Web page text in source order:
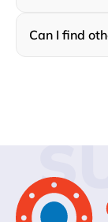
Can I find